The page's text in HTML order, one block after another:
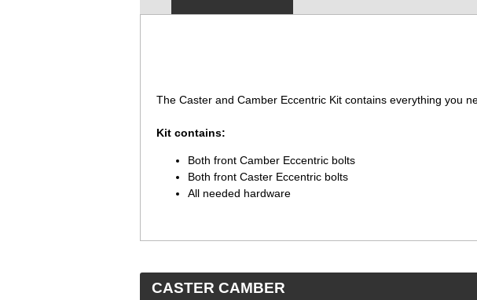
The Caster and Camber Eccentric Kit contains everything you
Kit contains:
Both front Camber Eccentric bolts
Both front Caster Eccentric bolts
All needed hardware
CASTER CAMBER